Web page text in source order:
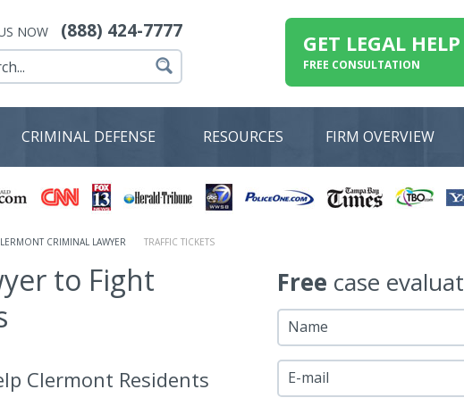
NOW (888) 424-7777 GET LEGAL HELP
FREE CONSULTATION
CRIMINAL DEFENSE RESOURCES FIRM OVERVIEW
CRIMINAL LAWYER TRAFFIC TICKETS
to Fight
Clermont Residents
Free case
Name
E-mail